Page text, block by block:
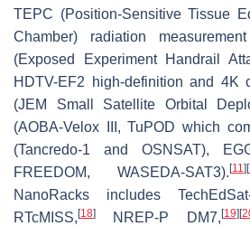
TEPC (Position-Sensitive Tissue
Chamber) radiation
(Exposed Experiment Handrail
HDTV-EF2 high-definition and 4K
(JEM Small Satellite Orbital
(AOBA-Velox III, TuPOD which
(Tancredo-1 and OSNSAT),
FREEDOM, WASEDA-SAT3). [11] [
NanoRacks includes
RTcMISS, [18] NREP-P DM7, [19] [